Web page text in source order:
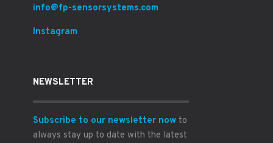
info@fp-sensorsystems.com
Instagram
NEWSLETTER
Subscribe to our newsletter nowto
always stay up to date with the latest